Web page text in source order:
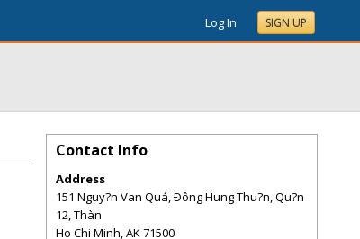
Log In SIGN UP
Contact Info
Address
151 Nguy?n Van Quá, Ðông Hung Thu?n, Qu?n
12, Thàn
Ho Chi Minh,AK71500